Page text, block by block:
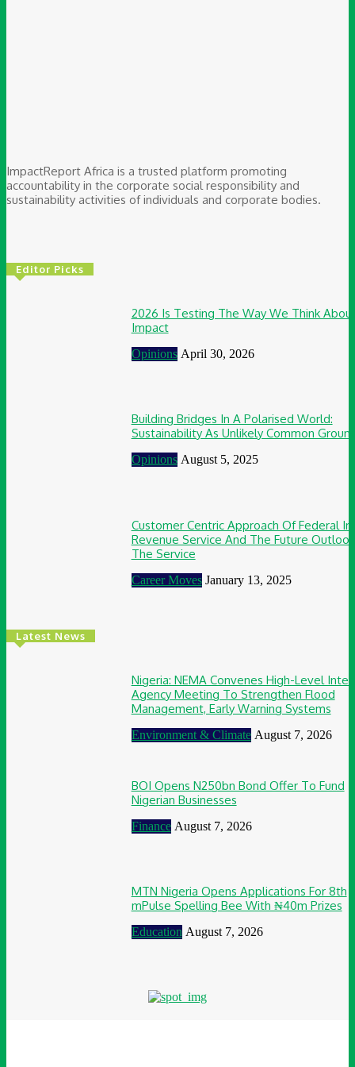
ImpactReport Africa is a trusted platform promoting
accountability in the corporate social responsibility and
sustainability activities of individuals and corporate bodies.
Editor Picks
2026 Is Testing The Way We Think
Impact
Opinions April 30, 2026
Building Bridges In A Polarised World:
Sustainability As Unlikely Common
Opinions August 5, 2025
Customer Centric Approach Of Federal
Revenue Service And The Future
The Service
Career Moves January 13, 2025
Latest News
Nigeria: NEMA Convenes High-Level
Agency Meeting To Strengthen Flood
Management, Early Warning Systems
Environment & Climate August 7, 2026
BOI Opens N250bn Bond Offer To Fund
Nigerian Businesses
Finance August 7, 2026
MTN Nigeria Opens Applications For 8th
mPulse Spelling Bee With ₦40m Prizes
Education August 7, 2026